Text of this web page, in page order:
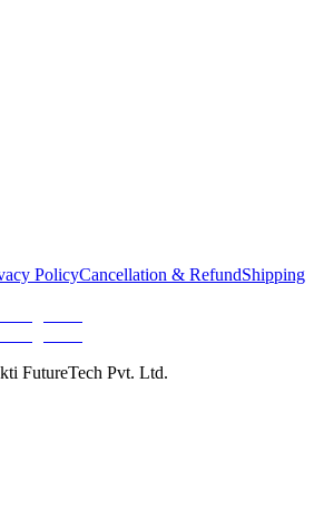
PolicyCancellation & RefundShipping
FutureTech Pvt. Ltd.